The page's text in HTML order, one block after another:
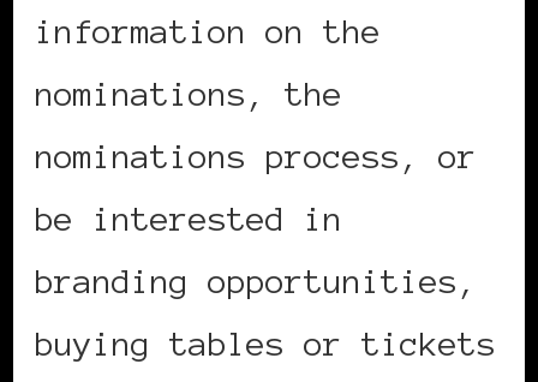
information on the
nominations, the
nominations process, or
be interested in
branding opportunities,
buying tables or tickets